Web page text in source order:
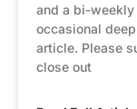
and a bi-
occasional
article. Please
close out